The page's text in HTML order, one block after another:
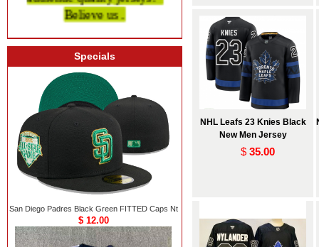
NHL Leafs 23 Knies Black
New Men Jersey
$ 35.00
Believe us .
Specials
San Diego Padres Black Green FITTED Caps Nt
$ 12.00